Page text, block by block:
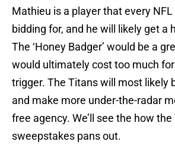
Mathieu is a player that every
bidding for, and he will likely get a
The ‘Honey Badger’ would be a
would ultimately cost too much
trigger. The Titans will most likely
and make more under-the-radar
free agency. We’ll see the how
sweepstakes pans out.